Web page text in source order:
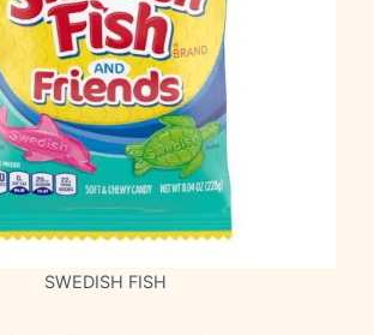
SWEDISH FISH